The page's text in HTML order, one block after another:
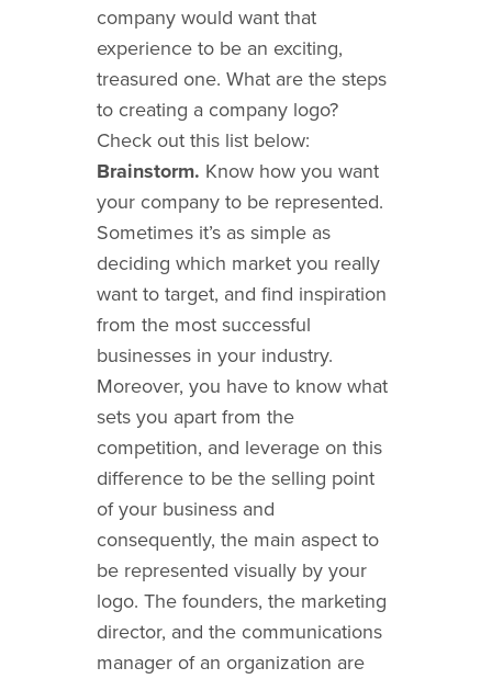
company would want that
experience to be an exciting,
treasured one. What are the steps
to creating a company logo?
Check out this list below:
Brainstorm. Know how you want
your company to be represented.
Sometimes it’s as simple as
deciding which market you really
want to target, and find inspiration
from the most successful
businesses in your industry.
Moreover, you have to know what
sets you apart from the
competition, and leverage on this
difference to be the selling point
of your business and
consequently, the main aspect to
be represented visually by your
logo. The founders, the marketing
director, and the communications
manager of an organization are